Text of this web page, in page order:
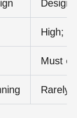
Design
High;
Must
Rarely